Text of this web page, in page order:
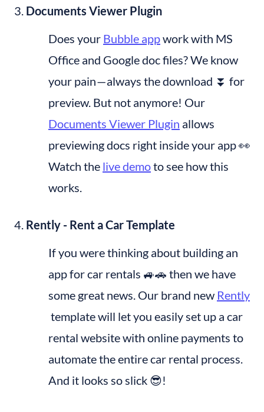
Documents Viewer Plugin
Does your Bubble app work with MS
Office and Google doc files? We know
your pain — always the download ⏬ for
preview. But not anymore! Our
Documents Viewer Plugin allows
previewing docs right inside your app 👀
Watch the live demo to see how this
works.
Rently - Rent a Car Template
If you were thinking about building an
app for car rentals 🚙🚗 then we have
some great news. Our brand new Rently
template will let you easily set up a car
rental website with online payments to
automate the entire car rental process.
And it looks so slick 😎!